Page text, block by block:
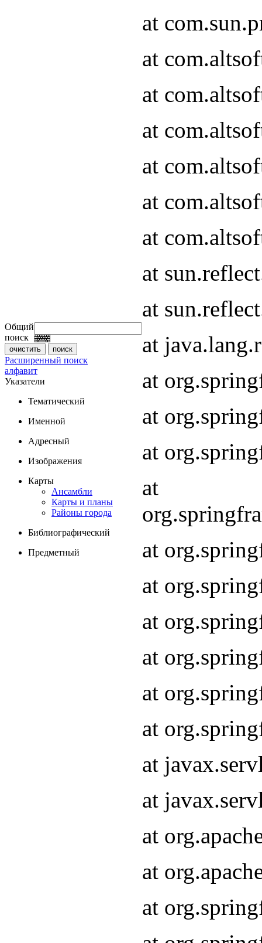
Общий
поиск
Расширенный поиск
алфавит
Указатели
Тематический
Именной
Адресный
Изображения
Карты
Ансамбли
Карты и планы
Районы города
Библиографический
Предметный
at
at
at
at
at
at
at
at
at
at
at
at
at
at
at
at
at
at
at
at
at
at
at
at
at